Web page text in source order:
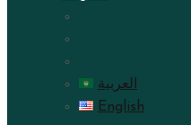
العربية
English